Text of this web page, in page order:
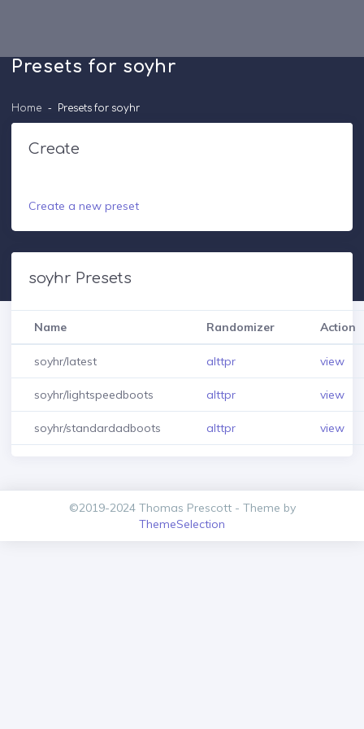
Presets for soyhr
Home Presets for soyhr
Create
Create a new preset
soyhr Presets
Name Randomizer Action
soyhr/latest alttpr view
soyhr/lightspeedboots alttpr view
soyhr/standardadboots alttpr view
©2019-2024 Thomas Prescott - Theme by
ThemeSelection